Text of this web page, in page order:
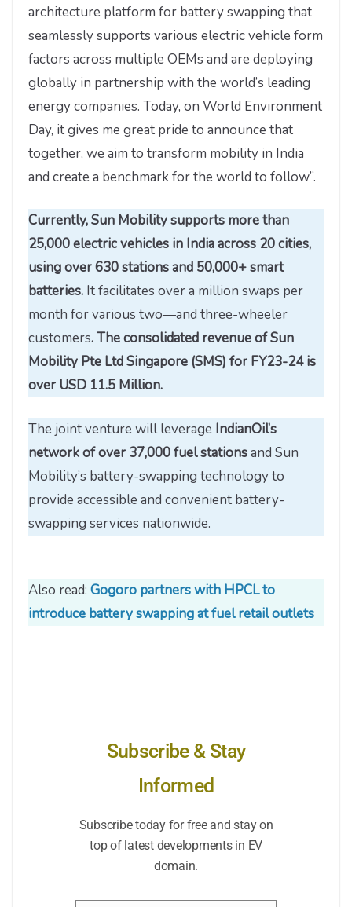
architecture platform for battery swapping that
seamlessly supports various electric vehicle form
factors across multiple OEMs and are deploying
globally in partnership with the world’s leading
energy companies. Today, on World Environment
Day, it gives me great pride to announce that
together, we aim to transform mobility in India
and create a benchmark for the world to follow”.
Currently, Sun Mobility supports more than
25,000 electric vehicles in India across 20 cities,
using over 630 stations and 50,000+ smart
batteries. It facilitates over a million swaps per
month for various two—and three-wheeler
customers. The consolidated revenue of Sun
Mobility Pte Ltd Singapore (SMS) for FY23-24 is
over USD 11.5 Million.
The joint venture will leverage IndianOil’s
network of over 37,000 fuel stationsand Sun
Mobility’s battery-swapping technology to
provide accessible and convenient battery-
swapping services nationwide.
Also read: Gogoro partners with HPCL to
introduce battery swapping at fuel retail outlets
Subscribe & Stay
Informed
Subscribe today for free and stay on
top of latest developments in EV
domain.